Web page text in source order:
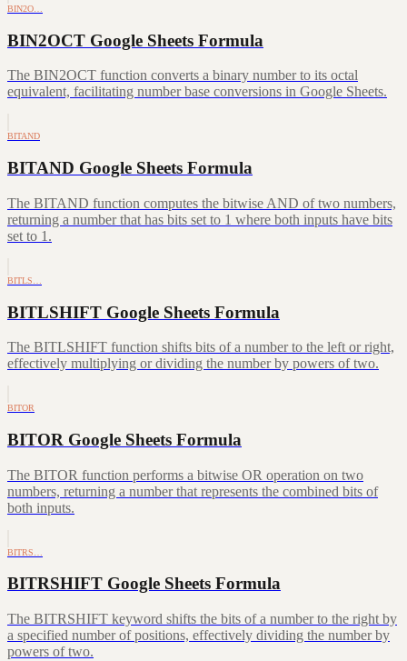
BIN2O…
BIN2OCT Google Sheets Formula
The BIN2OCT function converts a binary number to its octal
equivalent, facilitating number base conversions in Google Sheets.
BITAND
BITAND Google Sheets Formula
The BITAND function computes the bitwise AND of two numbers,
returning a number that has bits set to 1 where both inputs have bits
set to 1.
BITLS…
BITLSHIFT Google Sheets Formula
The BITLSHIFT function shifts bits of a number to the left or right,
effectively multiplying or dividing the number by powers of two.
BITOR
BITOR Google Sheets Formula
The BITOR function performs a bitwise OR operation on two
numbers, returning a number that represents the combined bits of
both inputs.
BITRS…
BITRSHIFT Google Sheets Formula
The BITRSHIFT keyword shifts the bits of a number to the right by
a specified number of positions, effectively dividing the number by
powers of two.